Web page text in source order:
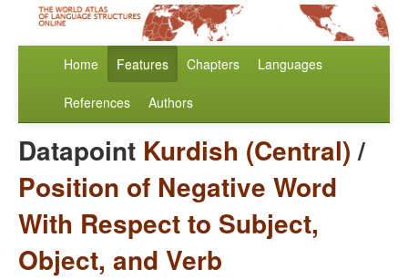
Home Features Chapters Languages
References Authors
Datapoint Kurdish (Central)/
Position of Negative Word
With Respect to Subject,
Object, and Verb